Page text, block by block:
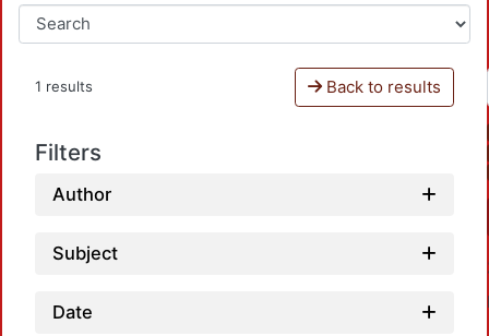
1 results Back to results
Filters
Author
Subject
Date